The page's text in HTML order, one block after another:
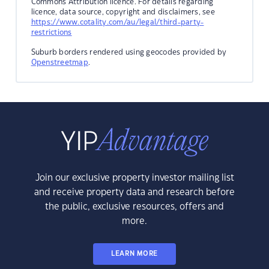
Commons Attribution licence. For details regarding
licence, data source, copyright and disclaimers, see
https://www.cotality.com/au/legal/third-party-
restrictions
Suburb borders rendered using geocodes provided by
Openstreetmap.
Join our exclusive property investor mailing list
and receive property data and research before
the public, exclusive resources, offers and
more.
LEARN MORE